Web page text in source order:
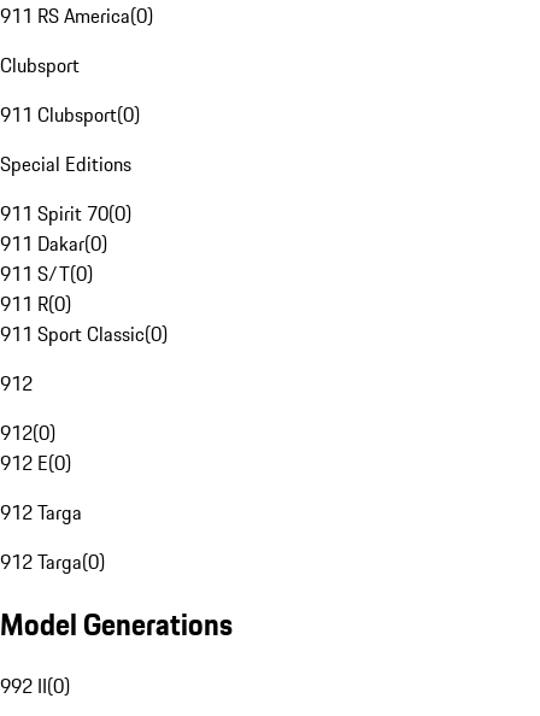
911 RS America(0)
Clubsport
911 Clubsport(0)
Special Editions
911 Spirit 70(0)
911 Dakar(0)
911 S/T(0)
911 R(0)
911 Sport Classic(0)
912
912(0)
912 E(0)
912 Targa
912 Targa(0)
Model Generations
992 II(0)